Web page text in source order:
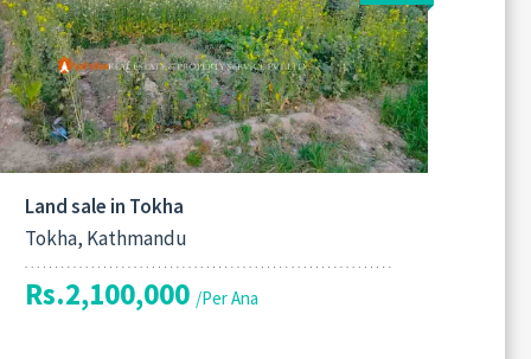
Land sale in Tokha
Tokha, Kathmandu
Rs.2,100,000 /Per Ana